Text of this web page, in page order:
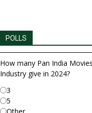
POLLS
How many Pan India
Industry give in 2024?
3
5